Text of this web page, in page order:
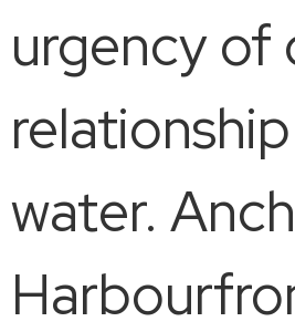
urgency of
water.